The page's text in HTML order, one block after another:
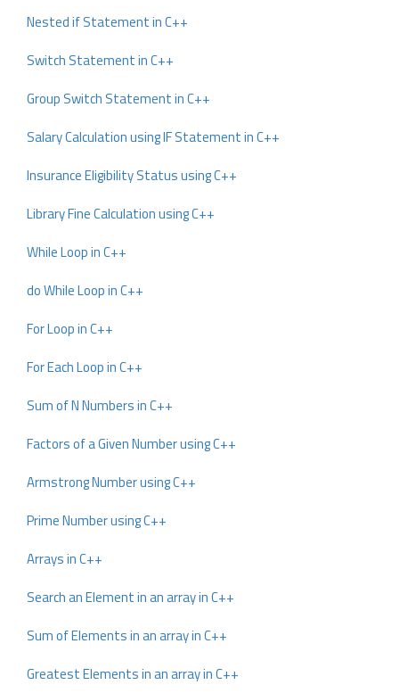
Nested if Statement in C++
Switch Statement in C++
Group Switch Statement in C++
Salary Calculation using IF Statement in C++
Insurance Eligibility Status using C++
Library Fine Calculation using C++
While Loop in C++
do While Loop in C++
For Loop in C++
For Each Loop in C++
Sum of N Numbers in C++
Factors of a Given Number using C++
Armstrong Number using C++
Prime Number using C++
Arrays in C++
Search an Element in an array in C++
Sum of Elements in an array in C++
Greatest Elements in an array in C++